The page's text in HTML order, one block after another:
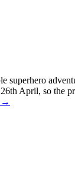
superhero
April, so the
→